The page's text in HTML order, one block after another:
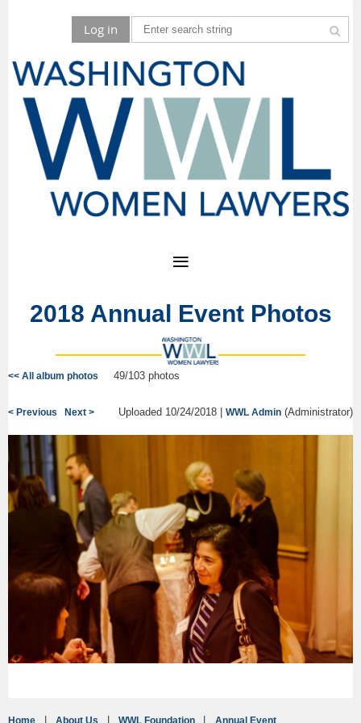
Log in
2018 Annual Event Photos
<< All album photos 49/103 photos
< Previous Next > Uploaded 10/24/2018 | WWL Admin (Administrator)